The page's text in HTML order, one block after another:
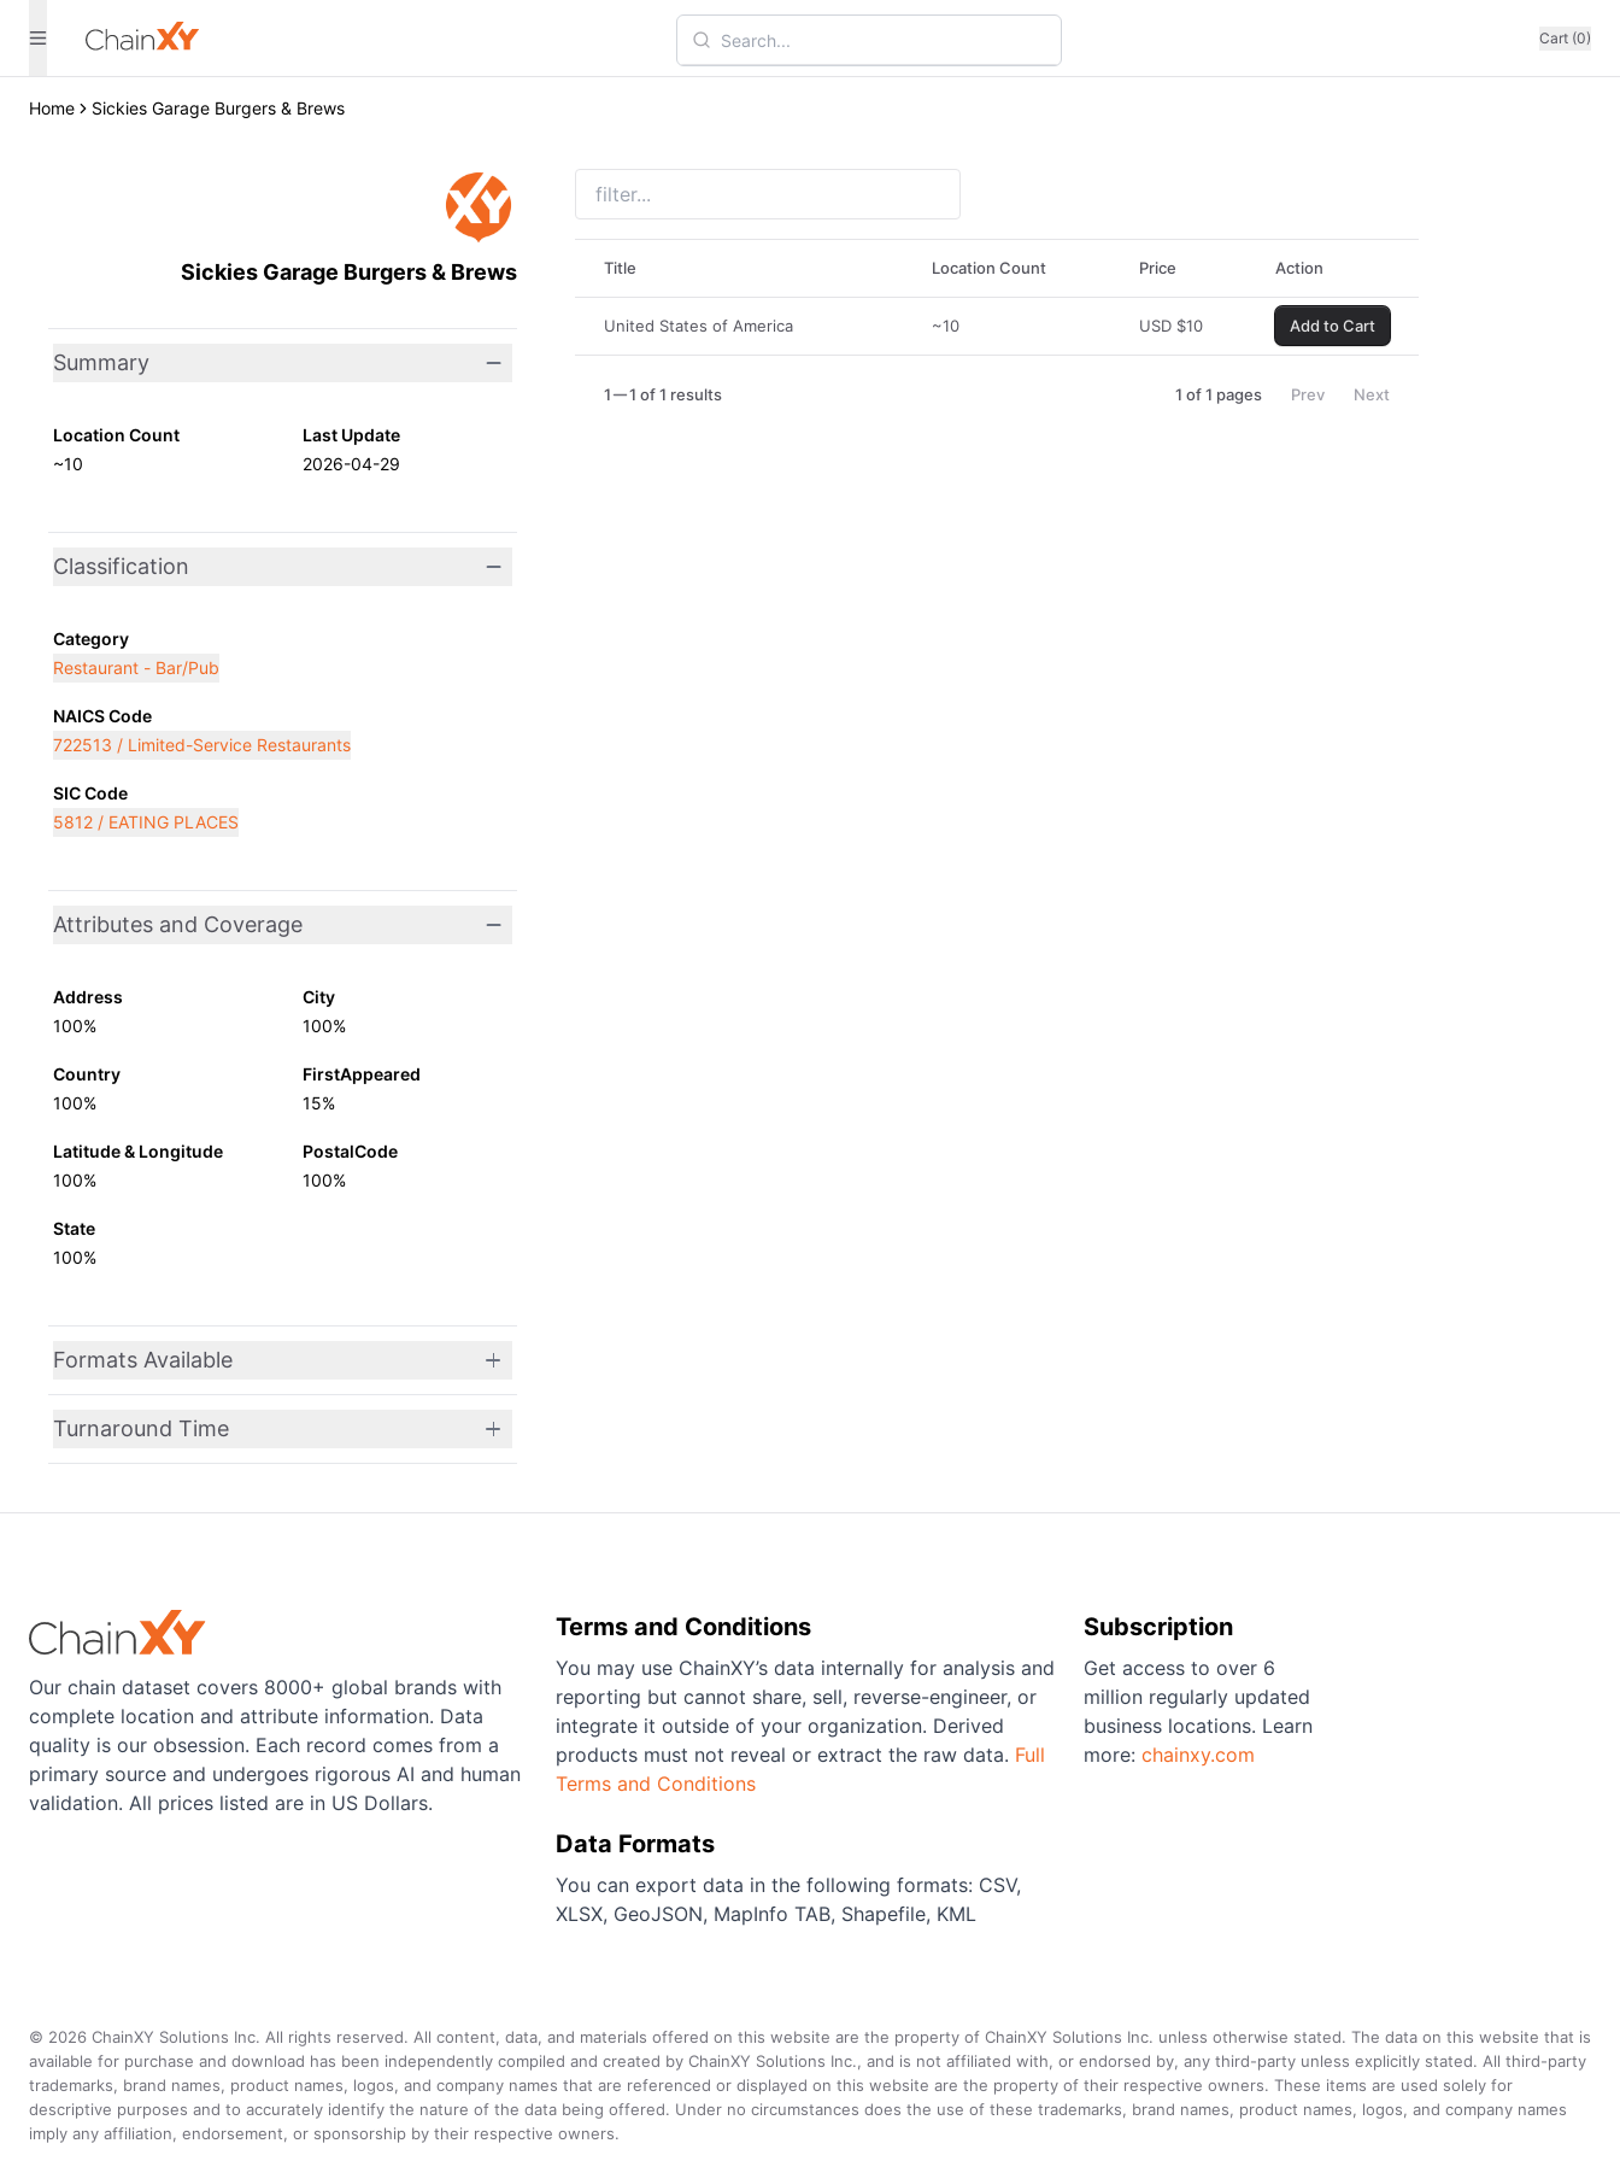
Cart (0)
Home Sickies Garage Burgers & Brews
Sickies Garage Burgers & Brews
Summary
Location Count
~10
Last Update
2026-04-29
Classification
Category
Restaurant - Bar/Pub
NAICS Code
722513 / Limited-Service Restaurants
SIC Code
5812 / EATING PLACES
Attributes and Coverage
Address
100%
City
100%
Country
100%
FirstAppeared
15%
Latitude & Longitude
100%
PostalCode
100%
State
100%
Formats Available
Turnaround Time
Title Location Count Price Action
United States of America ~10 USD $10 Add to Cart
1 1 of 1 results 1 of 1 pages Prev Next
Our chain dataset covers 8000+ global brands with
complete location and attribute information. Data
quality is our obsession. Each record comes from a
primary source and undergoes rigorous AI and human
validation. All prices listed are in US Dollars.
Terms and Conditions
You may use ChainXY’s data internally for analysis and
reporting but cannot share, sell, reverse-engineer, or
integrate it outside of your organization. Derived
products must not reveal or extract the raw data. Full
Terms and Conditions
Data Formats
You can export data in the following formats: CSV,
XLSX, GeoJSON, MapInfo TAB, Shapefile, KML
Subscription
Get access to over 6
million regularly updated
business locations. Learn
more: chainxy.com
© 2026 ChainXY Solutions Inc. All rights reserved. All content, data, and materials offered on this website are the property of ChainXY Solutions Inc. unless otherwise stated. The data on this website that is
available for purchase and download has been independently compiled and created by ChainXY Solutions Inc., and is not affiliated with, or endorsed by, any third-party unless explicitly stated. All third-party
trademarks, brand names, product names, logos, and company names that are referenced or displayed on this website are the property of their respective owners. These items are used solely for
descriptive purposes and to accurately identify the nature of the data being offered. Under no circumstances does the use of these trademarks, brand names, product names, logos, and company names
imply any affiliation, endorsement, or sponsorship by their respective owners.